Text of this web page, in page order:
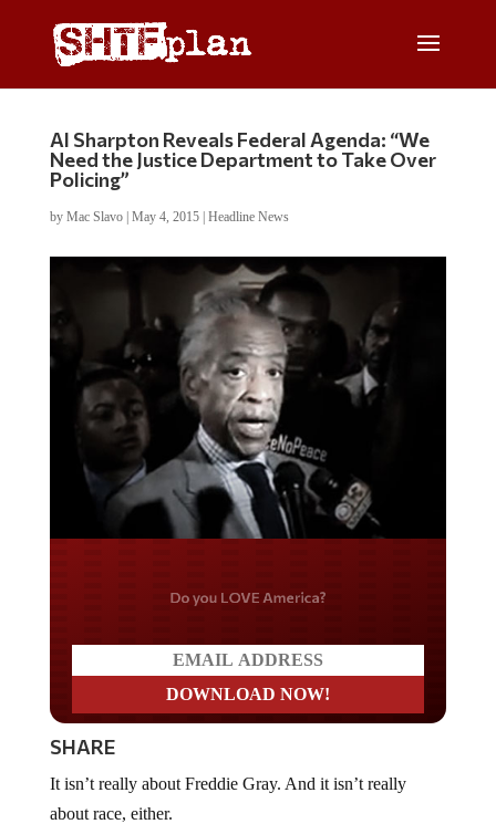
Al Sharpton Reveals Federal Agenda: “We
Need the Justice Department to Take Over
Policing”
by Mac Slavo| May 4, 2015| Headline News
Do you LOVE America?
SHARE
It isn’t really about Freddie Gray. And it isn’t really
about race, either.